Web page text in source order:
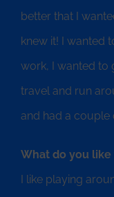
better that I
knew it! I wanted
work, I wanted to
travel and run
and had a couple
What do you
I like playing